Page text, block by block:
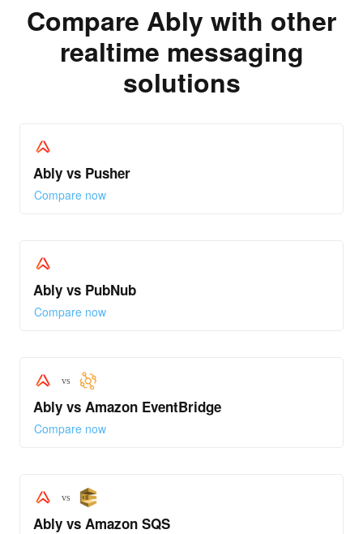
Compare Ably with other
realtime messaging
solutions
Ably vs Pusher
Compare now
Ably vs PubNub
Compare now
vs
Ably vs Amazon EventBridge
Compare now
vs
Ably vs Amazon SQS